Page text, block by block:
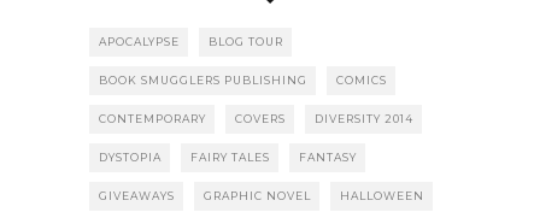
APOCALYPSE BLOG TOUR
BOOK SMUGGLERS PUBLISHING COMICS
CONTEMPORARY COVERS DIVERSITY 2014
DYSTOPIA FAIRY TALES FANTASY
GIVEAWAYS GRAPHIC NOVEL HALLOWEEN